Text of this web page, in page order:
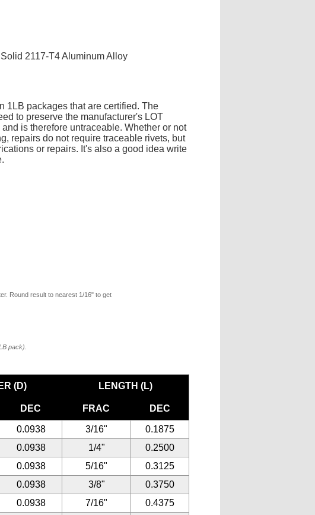
2117-T4 Aluminum Alloy
1LB packages that are certified. The
to preserve the manufacturer's LOT
is therefore untraceable. Whether or not
repairs do not require traceable rivets, but
or repairs. It's also a good idea write
Round result to nearest 1/16" to get
pack).
(D) LENGTH (L)
DEC FRAC DEC
0.0938 3/16"
0.1875
0.0938 1/4"
0.2500
0.0938 5/16"
0.3125
0.0938 3/8"
0.3750
0.0938 7/16"
0.4375